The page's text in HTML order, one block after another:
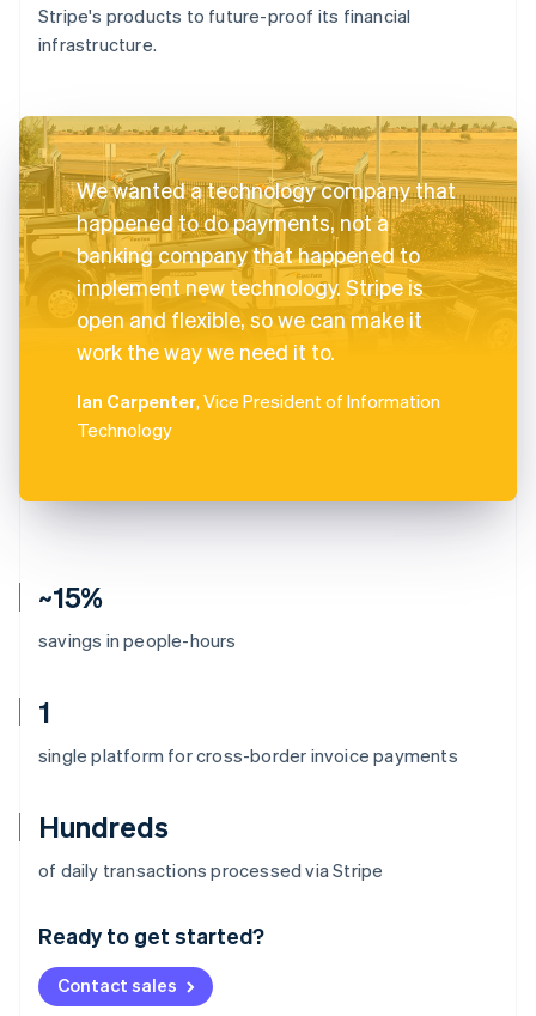
~15%
savings in people-hours
1
single platform for cross-border invoice payments
Hundreds
of daily transactions processed via Stripe
Ready to get started?
Contact sales
Stripe's products to future-proof its financial
infrastructure.
We wanted a technology company that
happened to do payments, not a
banking company that happened to
implement new technology. Stripe is
open and flexible, so we can make it
work the way we need it to.
Ian Carpenter, Vice President of Information
Technology
Australia
English
Deutsch English
NederlandsFrançais Deutsch
Brazil